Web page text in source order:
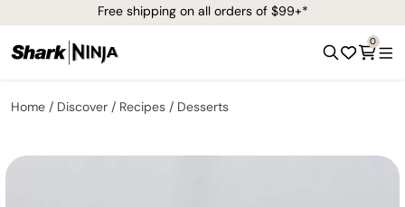
Free shipping on all orders of $99+*
0
Home Discover Recipes Desserts